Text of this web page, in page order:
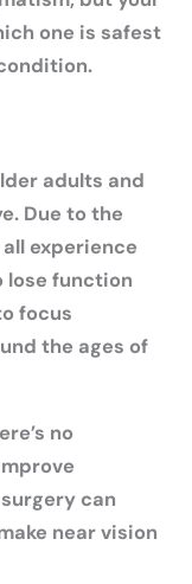
one is safest
adults and
Due to the
experience
lose function
focus
the ages of
no
can
near vision